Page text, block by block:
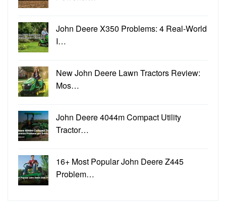
John Deere X350 Problems: 4 Real-World
I…
New John Deere Lawn Tractors Review:
Mos…
John Deere 4044m Compact Utility
Tractor…
16+ Most Popular John Deere Z445
Problem…